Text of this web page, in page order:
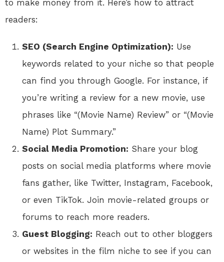
to make money from it. Here’s how to attract
readers:
SEO (Search Engine Optimization): Use
keywords related to your niche so that people
can find you through Google. For instance, if
you’re writing a review for a new movie, use
phrases like “(Movie Name) Review” or “(Movie
Name) Plot Summary.”
Social Media Promotion: Share your blog
posts on social media platforms where movie
fans gather, like Twitter, Instagram, Facebook,
or even TikTok. Join movie-related groups or
forums to reach more readers.
Guest Blogging: Reach out to other bloggers
or websites in the film niche to see if you can